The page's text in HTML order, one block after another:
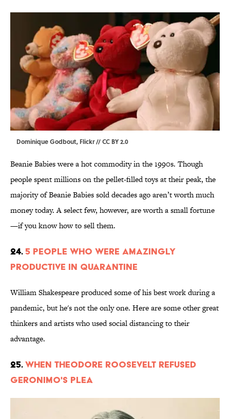
Dominique Godbout, Flickr//CC BY 2.0
Beanie Babies were a hot commodity in the 1990s. Though
people spent millions on the pellet-filled toys at their peak, the
majority of Beanie Babies sold decades ago aren’t worth much
money today. A select few, however, are worth a small fortune
—if you know how to sell them.
24.5 People Who Were Amazingly
Productive In Quarantine
William Shakespeare produced some of his best work during a
pandemic, but he's not the only one. Here are some other great
thinkers and artists who used social distancing to their
advantage.
25.When Theodore Roosevelt Refused
Geronimo's Plea